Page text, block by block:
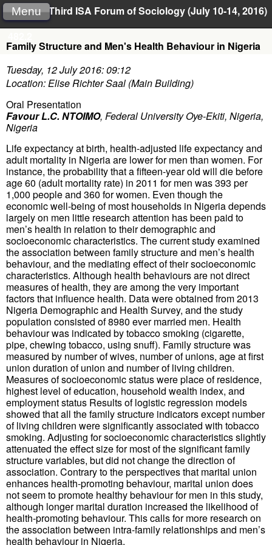
Third ISA Forum of Sociology (July 10-14, 2016)
Menu
Family Structure and Men's Health Behaviour in Nigeria
Tuesday, 12 July 2016: 09:12
Location: Elise Richter Saal (Main Building)
Oral Presentation
Favour L.C. NTOIMO, Federal University Oye-Ekiti, Nigeria,
Nigeria
Life expectancy at birth, health-adjusted life expectancy and
adult mortality in Nigeria are lower for men than women. For
instance, the probability that a fifteen-year old will die before
age 60 (adult mortality rate) in 2011 for men was 393 per
1,000 people and 360 for women. Even though the
economic well-being of most households in Nigeria depends
largely on men little research attention has been paid to
men’s health in relation to their demographic and
socioeconomic characteristics. The current study examined
the association between family structure and men’s health
behaviour, and the mediating effect of their socioeconomic
characteristics. Although health behaviours are not direct
measures of health, they are among the very important
factors that influence health. Data were obtained from 2013
Nigeria Demographic and Health Survey, and the study
population consisted of 8980 ever married men. Health
behaviour was indicated by tobacco smoking (cigarette,
pipe, chewing tobacco, using snuff). Family structure was
measured by number of wives, number of unions, age at first
union duration of union and number of living children.
Measures of socioeconomic status were place of residence,
highest level of education, household wealth index, and
employment status Results of logistic regression models
showed that all the family structure indicators except number
of living children were significantly associated with tobacco
smoking. Adjusting for socioeconomic characteristics slightly
attenuated the effect size for most of the significant family
structure variables, but did not change the direction of
association. Contrary to the perspectives that marital union
enhances health-promoting behaviour, marital union does
not seem to promote healthy behaviour for men in this study,
although longer marital duration increased the likelihood of
health-promoting behaviour. This calls for more research on
the association between intra-family relationships and men’s
health behaviour in Nigeria.